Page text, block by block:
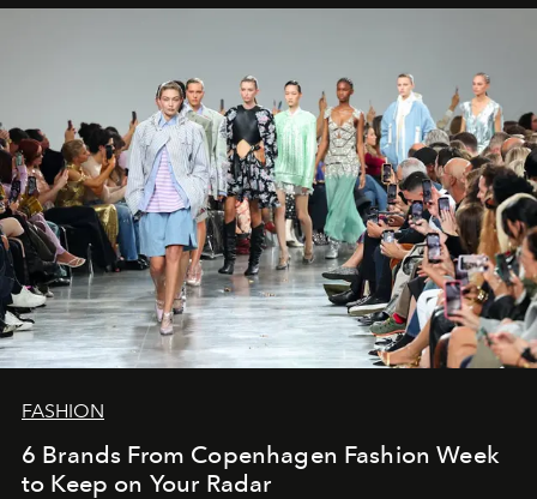
FASHION
6 Brands From Copenhagen Fashion Week
to Keep on Your Radar